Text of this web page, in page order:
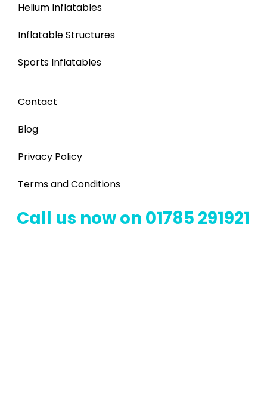
Helium Inflatables
Inflatable Structures
Sports Inflatables
Contact
Blog
Privacy Policy
Terms and Conditions
Call us now on 01785 291921